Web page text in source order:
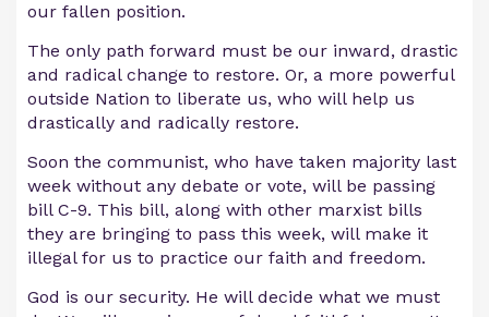
our fallen position.
The only path forward must be our inward, drastic
and radical change to restore. Or, a more powerful
outside Nation to liberate us, who will help us
drastically and radically restore.
Soon the communist, who have taken majority last
week without any debate or vote, will be passing
bill C-9. This bill, along with other marxist bills
they are bringing to pass this week, will make it
illegal for us to practice our faith and freedom.
God is our security. He will decide what we must